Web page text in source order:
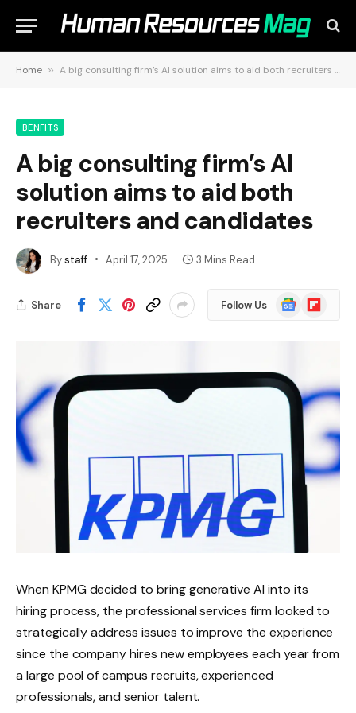
Home » A big consulting firm’s AI solution aims to aid both recruiters and candidates
BENFITS
A big consulting firm’s AI
solution aims to aid both
recruiters and candidates
Bystaff April 17, 2025 3 Mins Read
Share Follow Us
Google
News
Flipboard
When KPMG decided to bring generative AI into its
hiring process, the professional services firm looked to
strategically address issues to improve the experience
since the company hires new employees each year from
a large pool of campus recruits, experienced
professionals, and senior talent.